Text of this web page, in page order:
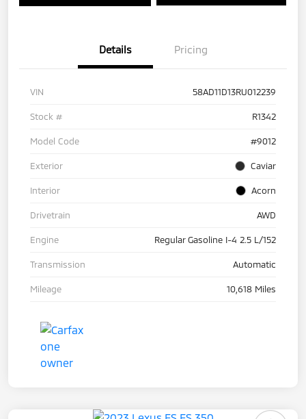
Details Pricing
VIN 58AD11D13RU012239
Stock # R1342
Model Code #9012
Exterior Caviar
Interior Acorn
Drivetrain AWD
Engine Regular Gasoline I-4 2.5 L/152
Transmission Automatic
Mileage 10,618 Miles